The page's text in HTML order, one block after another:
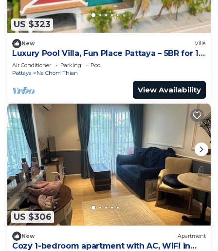
US $323
New Villa
Luxury Pool Villa, Fun Place Pattaya – 5BR for 10
Guests
Air Conditioner Parking
Pool
Pattaya
Na Chom Thian
View Availability
US $306
New Apartment
Cozy 1-bedroom apartment with AC, WiFi in